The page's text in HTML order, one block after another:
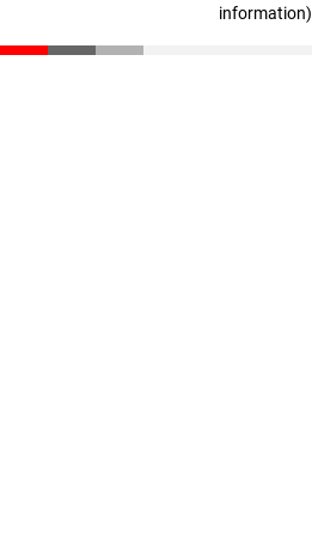
information)